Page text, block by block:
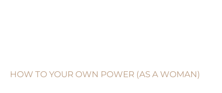
HOW TO YOUR OWN POWER (AS A WOMAN)
OWN